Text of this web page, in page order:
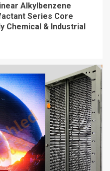
Alkylbenzene
Series Core
Chemical & Industrial